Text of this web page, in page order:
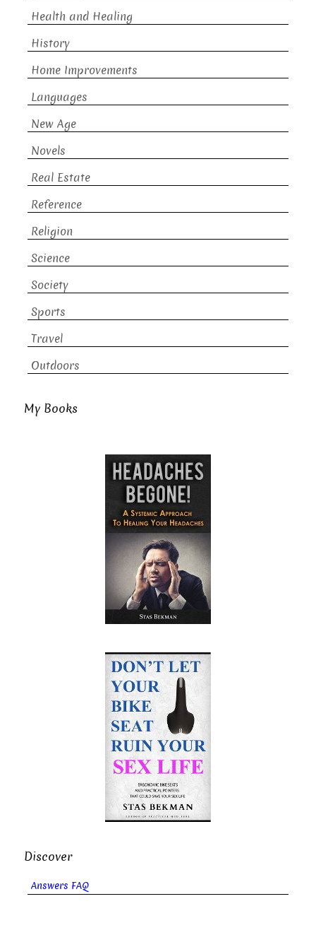
Health and Healing
History
Home Improvements
Languages
New Age
Novels
Real Estate
Reference
Religion
Science
Society
Sports
Travel
Outdoors
My Books
Discover
Answers FAQ